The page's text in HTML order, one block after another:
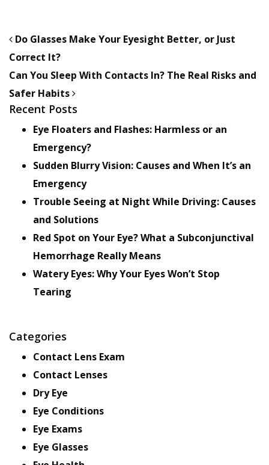
POST NAVIGATION
Do Glasses Make Your Eyesight Better, or Just
Correct It?
Can You Sleep With Contacts In? The Real Risks and
Safer Habits
Recent Posts
Eye Floaters and Flashes: Harmless or an
Emergency?
Sudden Blurry Vision: Causes and When It’s an
Emergency
Trouble Seeing at Night While Driving: Causes
and Solutions
Red Spot on Your Eye? What a Subconjunctival
Hemorrhage Really Means
Watery Eyes: Why Your Eyes Won’t Stop
Tearing
Categories
Contact Lens Exam
Contact Lenses
Dry Eye
Eye Conditions
Eye Exams
Eye Glasses